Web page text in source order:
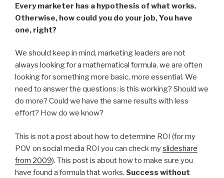
Every marketer has a hypothesis of what works.
Otherwise, how could you do your job, You have
one, right?
We should keep in mind, marketing leaders are not
always looking for a mathematical formula, we are often
looking for something more basic, more essential. We
need to answer the questions: is this working? Should we
do more? Could we have the same results with less
effort? How do we know?
This is not a post about how to determine ROI (for my
POV on social media ROI you can check myslideshare
from 2009). This post is about how to make sure you
have found a formula that works. Success without